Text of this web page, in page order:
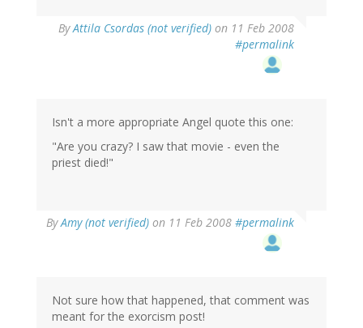
ByAttila Csordas (not verified) on 11 Feb 2008
#permalink
Isn't a more appropriate Angel quote this one:
"Are you crazy? I saw that movie - even the
priest died!"
ByAmy (not verified) on 11 Feb 2008 #permalink
Not sure how that happened, that comment was
meant for the exorcism post!